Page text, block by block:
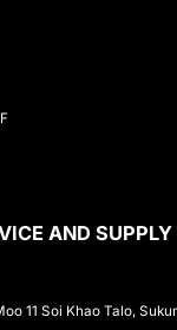
AND SUPPLY
11 Soi Khao Talo,